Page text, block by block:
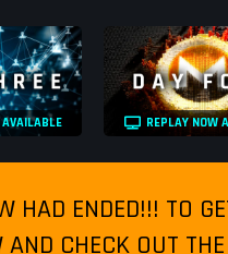
REPLAY NOW
HAD ENDED!!! TO
CHECK OUT